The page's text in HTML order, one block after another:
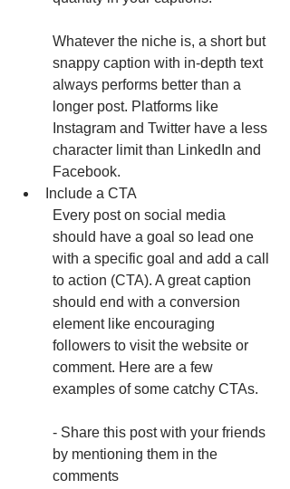
Whatever the niche is, a short but
snappy caption with in-depth text
always performs better than a
longer post. Platforms like
Instagram and Twitter have a less
character limit than LinkedIn and
Facebook.
Include a CTA
Every post on social media
should have a goal so lead one
with a specific goal and add a call
to action (CTA). A great caption
should end with a conversion
element like encouraging
followers to visit the website or
comment. Here are a few
examples of some catchy CTAs.
- Share this post with your friends
by mentioning them in the
comments